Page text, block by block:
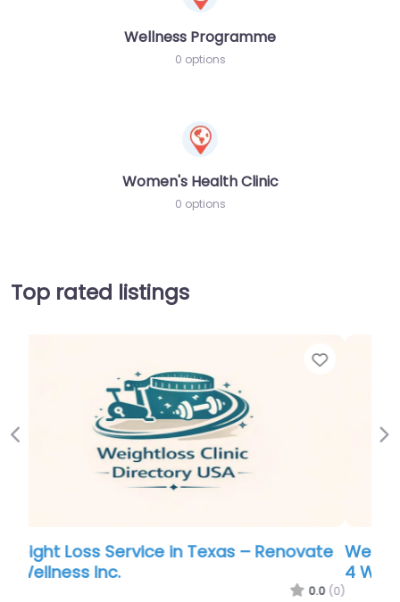
Wellness Programme
0 options
Women's Health Clinic
0 options
Top rated listings
Weight Loss Service in Texas – Renovate
4 Wellness Inc.
0.0
Previous